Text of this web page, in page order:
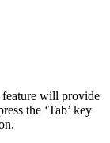
feature will provide
the ‘Tab’ key